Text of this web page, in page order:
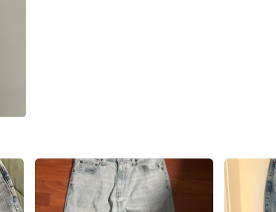
SELLER
Parisa
Downtown